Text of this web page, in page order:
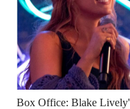
Box Office: Blake